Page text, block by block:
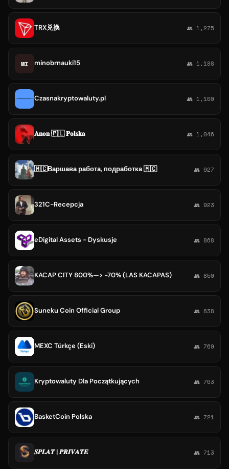
TRX兑换 👥 1,275
MI minobrnauki15 👥 1,188
Czasnakryptowaluty.pl 👥 1,100
𝐀𝐧𝐨𝐧 🇵🇱 𝐏𝐨𝐥𝐬𝐤𝐚 👥 1,046
🇲🇨Варшава работа, подработка 🇲🇨 👥 927
321C-Recepcja 👥 923
eDigital Assets - Dyskusje 👥 868
KACAP CITY 800%—> -70% (LAS KACAPAS) 👥 850
Suneku Coin Official Group 👥 838
MEXC Türkçe (Eski) 👥 769
Kryptowaluty Dla Początkujących 👥 763
BasketCoin Polska 👥 721
𝑺𝑷𝑳𝑨𝑻 | 𝑷𝑹𝑰𝑽𝑨𝑻𝑬 👥 713